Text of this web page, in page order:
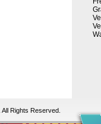
Rights Reserved.